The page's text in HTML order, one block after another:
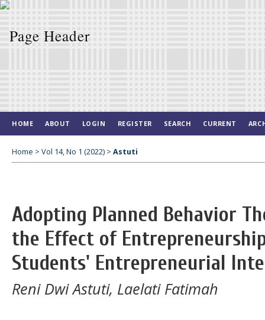
HOME ABOUT LOGIN REGISTER SEARCH CURRENT
Home > Vol 14, No 1 (2022) > Astuti
Adopting Planned Behavior
the Effect of
Students' Entrepreneurial
Reni Dwi Astuti, Laelati Fatimah